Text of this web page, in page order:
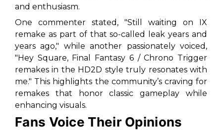
and enthusiasm.
One commenter stated, "Still waiting on IX
remake as part of that so-called leak years and
years ago," while another passionately voiced,
"Hey Square, Final Fantasy 6 / Chrono Trigger
remakes in the HD2D style truly resonates with
me." This highlights the community’s craving for
remakes that honor classic gameplay while
enhancing visuals.
Fans Voice Their Opinions